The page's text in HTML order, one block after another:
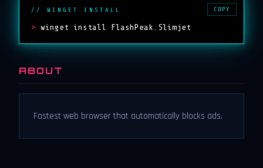
// WINGET INSTALL
> winget install FlashPeak.Slimjet
COPY
ABOUT
Fastest web browser that automatically blocks ads.